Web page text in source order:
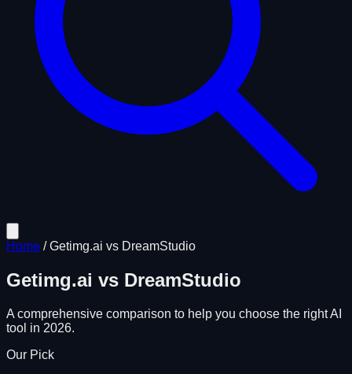
Home /Getimg.ai vs DreamStudio
Getimg.ai vs DreamStudio
A comprehensive comparison to help you choose the right AI
tool in 2026.
Our Pick